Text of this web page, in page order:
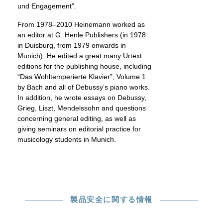
und Engagement”.
From 1978–2010 Heinemann worked as
an editor at G. Henle Publishers (in 1978
in Duisburg, from 1979 onwards in
Munich). He edited a great many Urtext
editions for the publishing house, including
“Das Wohltemperierte Klavier”, Volume 1
by Bach and all of Debussy’s piano works.
In addition, he wrote essays on Debussy,
Grieg, Liszt, Mendelssohn and questions
concerning general editing, as well as
giving seminars on editorial practice for
musicology students in Munich.
製品安全に関する情報